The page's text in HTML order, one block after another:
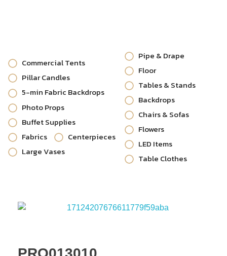
Commercial Tents
Pillar Candles
5-min Fabric Backdrops
Photo Props
Buffet Supplies
Fabrics
Centerpieces
Large Vases
Pipe & Drape
Floor
Tables & Stands
Backdrops
Chairs & Sofas
Flowers
LED Items
Table Clothes